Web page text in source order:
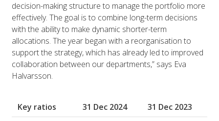
decision-making structure to manage the portfolio more
effectively. The goal is to combine long-term decisions
with the ability to make dynamic shorter-term
allocations. The year began with a reorganisation to
support the strategy, which has already led to improved
collaboration between our departments,” says Eva
Halvarsson.
Key ratios 31 Dec 2024
31 Dec 2023